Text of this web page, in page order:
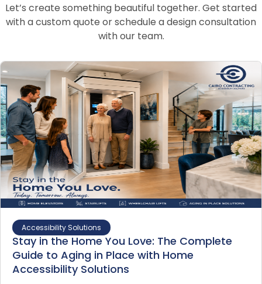
Let’s create something beautiful together. Get started
with a custom quote or schedule a design consultation
with our team.
Accessibility Solutions
Stay in the Home You Love: The Complete
Guide to Aging in Place with Home
Accessibility Solutions